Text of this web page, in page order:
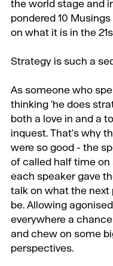
the world stage and
pondered 10
on what it is in the
Strategy is such a
As someone who
thinking 'he does
both a love in and a
inquest. That's why
were so good - the
of called half time
each speaker gave
talk on what the next
be. Allowing
everywhere a
and chew on some
perspectives.